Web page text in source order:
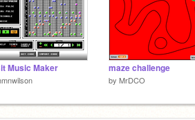
Music Maker maze challenge
by MrDCO